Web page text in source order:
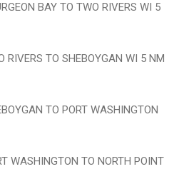
BAY TO TWO RIVERS WI 5
RIVERS TO SHEBOYGAN WI 5 NM
TO PORT WASHINGTON
WASHINGTON TO NORTH POINT